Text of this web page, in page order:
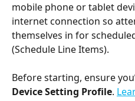
mobile phone or tablet
internet connection so
themselves in for
(Schedule Line Items).
Before starting, ensure
Device Setting Profile.